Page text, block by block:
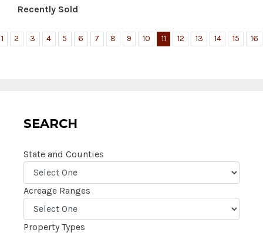
Recently Sold
1 2 3 4 5 6 7 8 9 10 11 12 13 14 15 16
SEARCH
State and Counties
Acreage Ranges
Property Types